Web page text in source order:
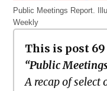
Public Meetings Report.
Weekly
This is post
“Public
A recap of select